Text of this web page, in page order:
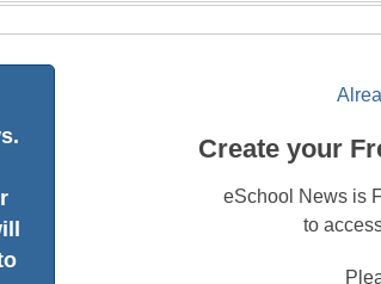
Create your
eSchool News is
to